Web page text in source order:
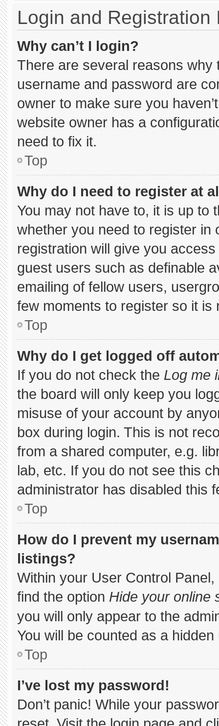
Login and Registration
Why can’t I login?
There are several reasons
username and password are
owner to make sure you
website owner has a
need to fix it.
Top
Why do I need to register at
You may not have to, it is up to
whether you need to register
registration will give you
guest users such as definable
emailing of fellow users,
few moments to register so it
Top
Why do I get logged off
If you do not check the Log me
the board will only keep you
misuse of your account by
box during login. This is not
from a shared computer, e.g.
lab, etc. If you do not see this
administrator has disabled this
Top
How do I prevent my
listings?
Within your User Control
find the option Hide your online
you will only appear to the
You will be counted as a hidden
Top
I’ve lost my password!
Don’t panic! While your